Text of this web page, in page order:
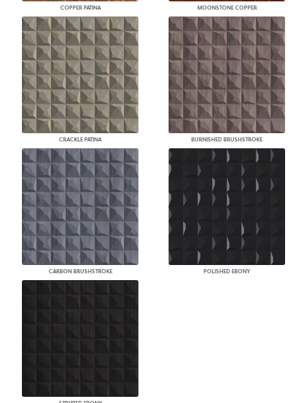
COPPER PATINA MOONSTONE COPPER
CRACKLE PATINA BURNISHED BRUSHSTROKE
CARBON BRUSHSTROKE POLISHED EBONY